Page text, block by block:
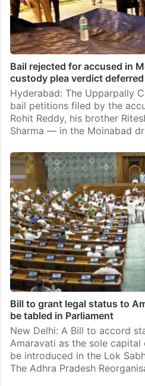
Bail rejected for accused in
custody plea verdict deferred
Hyderabad: The Upparpally
bail petitions filed by the
Rohit Reddy, his brother
Sharma — in the Moinabad
Bill to grant legal status to
be tabled in Parliament
New Delhi: A Bill to accord
Amaravati as the sole capital
be introduced in the Lok
The Adhra Pradesh